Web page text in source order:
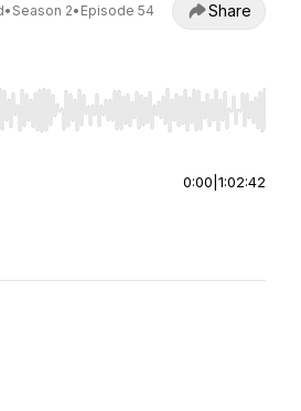
• Season 2• Episode 54 Share
to seek, Home/End to jump to
0:00 1:02:42